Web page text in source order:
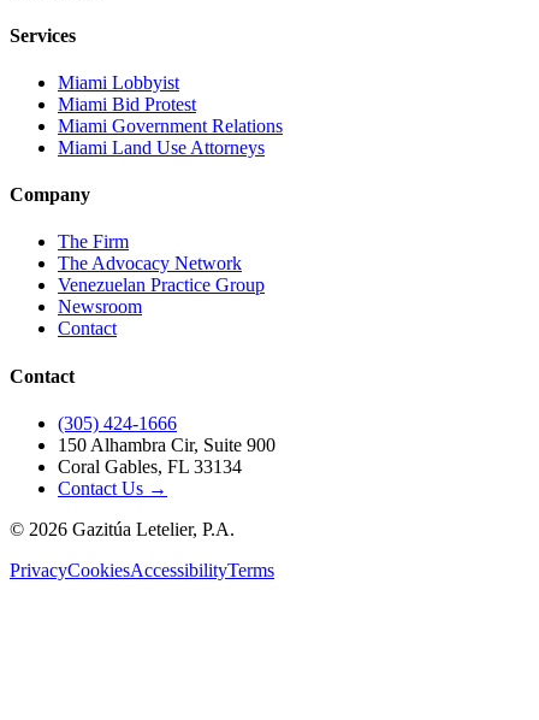
Services
Miami Lobbyist
Miami Bid Protest
Miami Government Relations
Miami Land Use Attorneys
Company
The Firm
The Advocacy Network
Venezuelan Practice Group
Newsroom
Contact
Contact
(305) 424-1666
150 Alhambra Cir, Suite 900
Coral Gables, FL 33134
Contact Us →
© 2026 Gazitúa Letelier, P.A.
PrivacyCookiesAccessibilityTerms